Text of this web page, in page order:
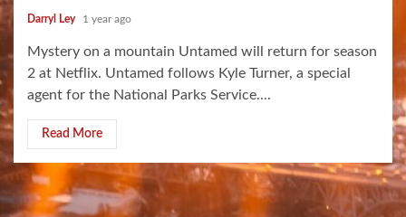
Darryl Ley 1 year ago
Mystery on a mountain Untamed will return for season
2 at Netflix. Untamed follows Kyle Turner, a special
agent for the National Parks Service....
Read More